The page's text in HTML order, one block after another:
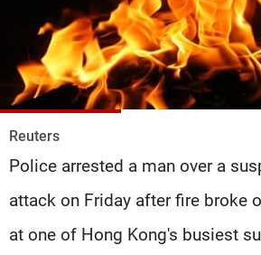
Reuters
Police arrested a man over a
attack on Friday after fire broke
at one of Hong Kong's busiest
Watch
Frequencies
About MTV
Advertisements
Jobs
Privacy